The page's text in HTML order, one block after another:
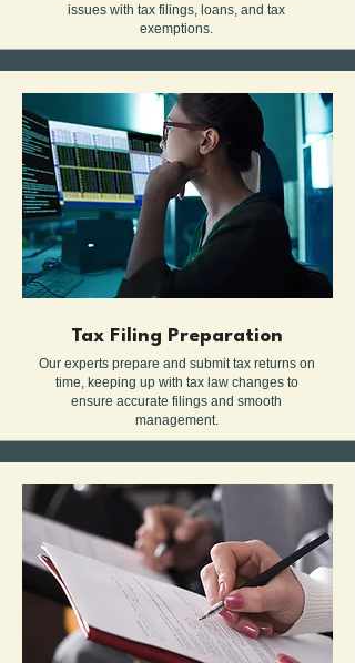
issues with tax filings, loans, and tax
exemptions.
Tax Filing Preparation
Our experts prepare and submit tax returns on
time, keeping up with tax law changes to
ensure accurate filings and smooth
management.